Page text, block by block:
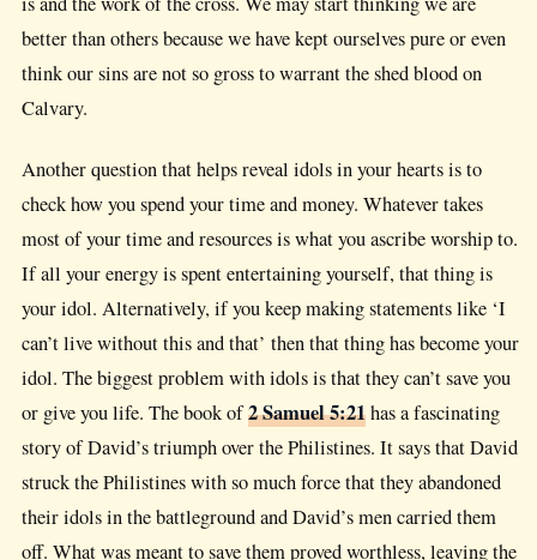
better than others because we have kept ourselves pure or even
think our sins are not so gross to warrant the shed blood on
Calvary.
Another question that helps reveal idols in your hearts is to
check how you spend your time and money. Whatever takes
most of your time and resources is what you ascribe worship to.
If all your energy is spent entertaining yourself, that thing is
your idol. Alternatively, if you keep making statements like ‘I
can’t live without this and that’ then that thing has become your
idol. The biggest problem with idols is that they can’t save you
or give you life. The book of2 Samuel 5:21has a fascinating
story of David’s triumph over the Philistines. It says that David
struck the Philistines with so much force that they abandoned
their idols in the battleground and David’s men carried them
off. What was meant to save them proved worthless, leaving the